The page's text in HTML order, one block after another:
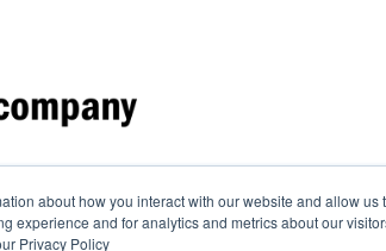
about how you interact with our website and allow us
experience and for analytics and metrics about our
Privacy Policy